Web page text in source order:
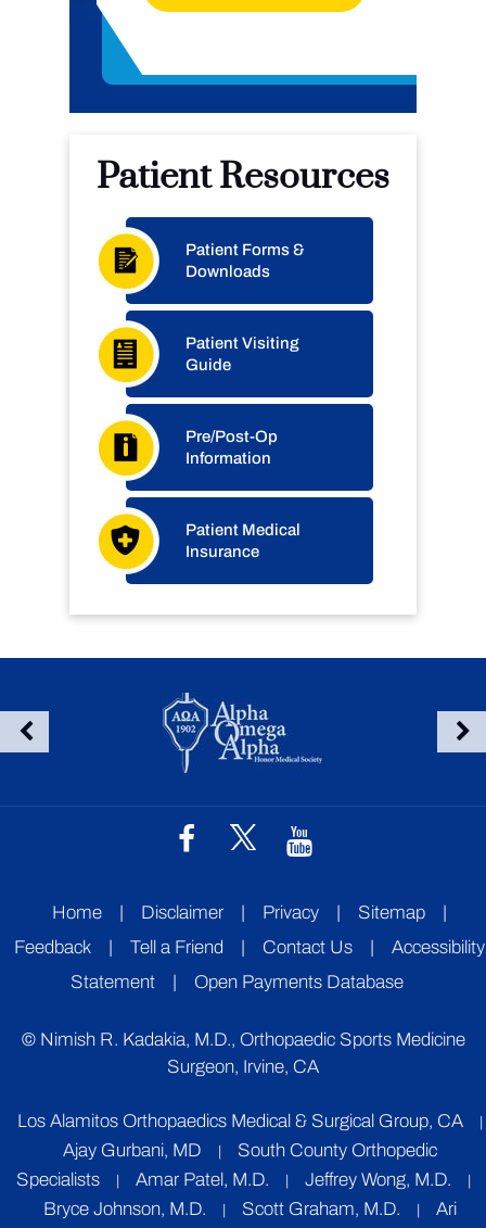
Patient Resources
Patient Forms &
Downloads
Patient Visiting
Guide
Pre/Post-Op
Information
Patient Medical
Insurance
Home | Disclaimer | Privacy | Sitemap
|
Feedback
| Tell a Friend | Contact Us |
Accessibility
Statement
| Open Payments Database
© Nimish R. Kadakia, M.D., Orthopaedic Sports Medicine
Surgeon, Irvine, CA
Los Alamitos Orthopaedics Medical & Surgical Group, CA
Ajay Gurbani, MD
South County Orthopedic
Specialists
Amar Patel, M.D. Jeffrey Wong, M.D.
Bryce Johnson, M.D. Scott Graham, M.D. Ari